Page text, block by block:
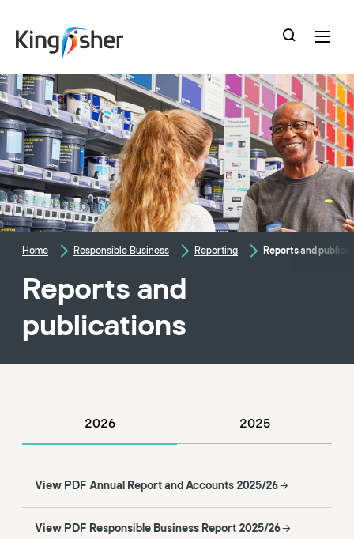
main
Home Responsible Business Reporting Reports and
Reports and
publications
2026 2025
View PDF Annual Report and Accounts 2025/26
View PDF Responsible Business Report 2025/26